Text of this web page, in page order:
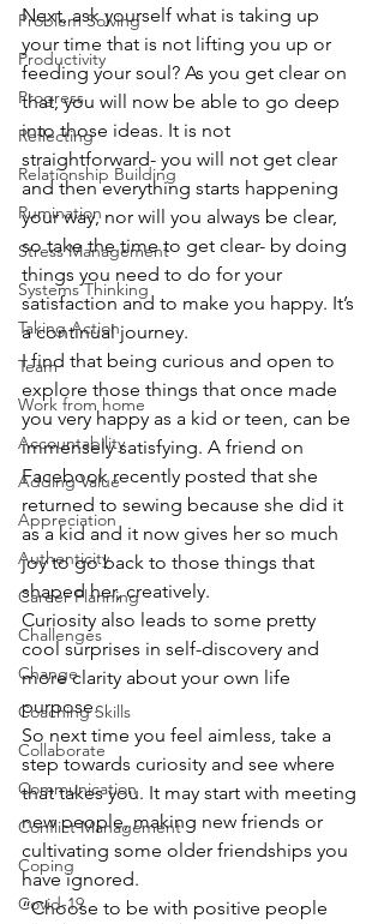
Problem Solving
Productivity
Progress
Reflecting
Relationship Building
Rumination
Stress Management
Systems Thinking
Taking Action
Team
Work from home
Accountability
Adding Value
Appreciation
Authenticity
Career Planning
Challenges
Change
Coaching Skills
Collaborate
Communication
Conflict Management
Coping
Covid-19
Next, ask yourself what is taking up
your time that is not lifting you up or
feeding your soul? As you get clear on
that, you will now be able to go deep
into those ideas. It is not
straightforward- you will not get clear
and then everything starts happening
your way, nor will you always be clear,
so take the time to get clear- by doing
things you need to do for your
satisfaction and to make you happy. It’s
a continual journey.
I find that being curious and open to
explore those things that once made
you very happy as a kid or teen, can be
immensely satisfying. A friend on
Facebook recently posted that she
returned to sewing because she did it
as a kid and it now gives her so much
joy to go back to those things that
shaped her, creatively.
Curiosity also leads to some pretty
cool surprises in self-discovery and
more clarity about your own life
purpose.
So next time you feel aimless, take a
step towards curiosity and see where
that takes you. It may start with meeting
new people, making new friends or
cultivating some older friendships you
have ignored.
“Choose to be with positive people